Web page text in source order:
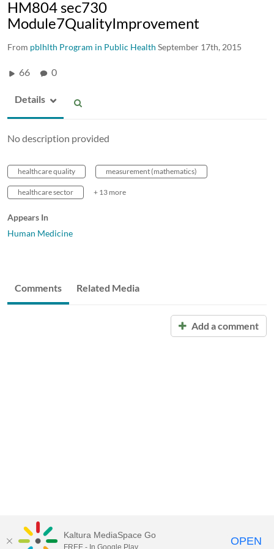
HM804 sec730
Module7QualityImprovement
From pblhlth Program in Public Health September 17th, 2015
66 0
Details
No description provided
healthcare quality measurement (mathematics)
healthcare sector + 13 more
Appears In
Human Medicine
Comments Related Media
Add a comment
Kaltura MediaSpace Go
FREE - In Google Play OPEN